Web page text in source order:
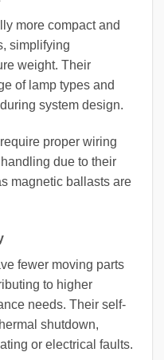
more compact and
simplifying
weight. Their
of lamp types and
system design.
proper wiring
due to their
magnetic ballasts are
fewer moving parts
to higher
needs. Their self-
shutdown,
or electrical faults.